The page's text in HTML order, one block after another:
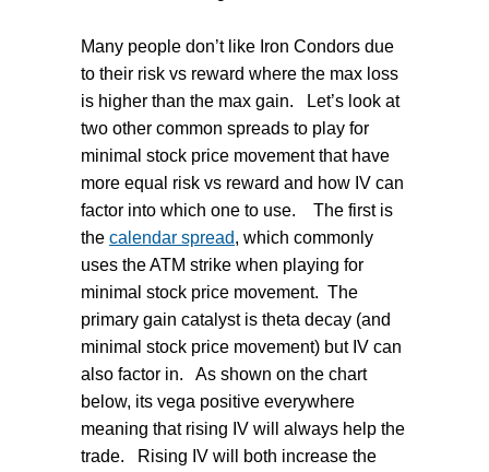
Many people don’t like Iron Condors due
to their risk vs reward where the max loss
is higher than the max gain.
Let’s look at
two other common spreads to play for
minimal stock price movement that have
more equal risk vs reward and how IV can
factor into which one to use.
The first is
the calendar spread, which commonly
uses the ATM strike when playing for
minimal stock price movement. The
primary gain catalyst is theta decay (and
minimal stock price movement) but IV can
also factor in.
As shown on the chart
below, its vega positive everywhere
meaning that rising IV will always help the
trade.
Rising IV will both increase the